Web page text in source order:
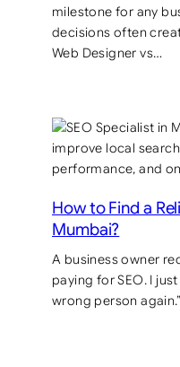
milestone for any
decisions often
Web Designer vs…
How to Find a
Mumbai?
A business owner
paying for SEO. I
wrong person